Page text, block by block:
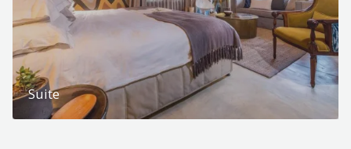
Suite